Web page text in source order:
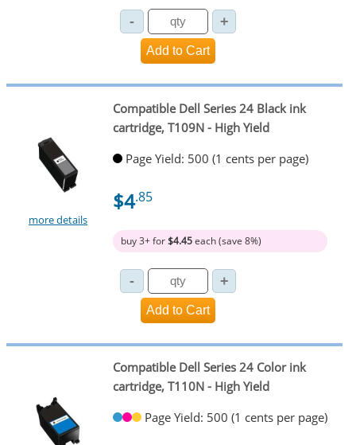
more details
Compatible Dell Series 24 Black ink
cartridge, T109N - High Yield
Page Yield: 500 (1 cents per page)
$4.85
buy 3+ for$4.45each (save 8%)
Compatible Dell Series 24 Color ink
cartridge, T110N - High Yield
Page Yield: 500 (1 cents per page)